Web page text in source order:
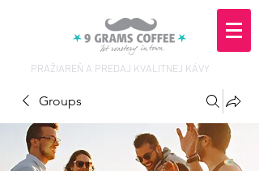
PRAŽIAREŇ A PREDAJ KVALITNEJ KÁVY
Groups